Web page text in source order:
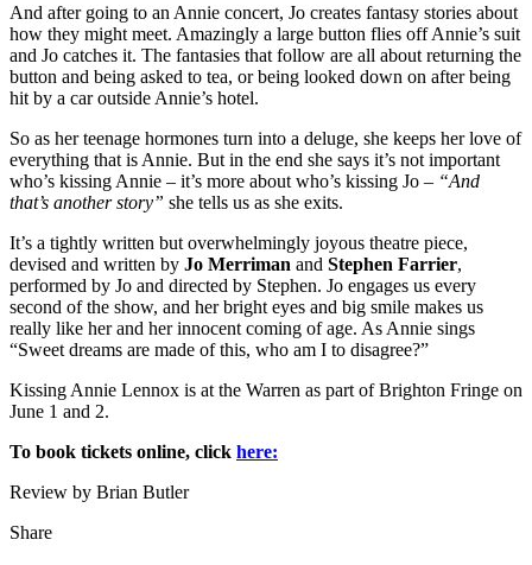
And after going to an Annie concert, Jo creates fantasy stories about
how they might meet. Amazingly a large button flies off Annie’s suit
and Jo catches it. The fantasies that follow are all about returning the
button and being asked to tea, or being looked down on after being
hit by a car outside Annie’s hotel.
So as her teenage hormones turn into a deluge, she keeps her love of
everything that is Annie. But in the end she says it’s not important
who’s kissing Annie – it’s more about who’s kissing Jo – “And
that’s another story” she tells us as she exits.
It’s a tightly written but overwhelmingly joyous theatre piece,
devised and written by Jo Merriman and Stephen Farrier,
performed by Jo and directed by Stephen. Jo engages us every
second of the show, and her bright eyes and big smile makes us
really like her and her innocent coming of age. As Annie sings
“Sweet dreams are made of this, who am I to disagree?”
Kissing Annie Lennox is at the Warren as part of Brighton Fringe on
June 1 and 2.
To book tickets online, click here:
Review by Brian Butler
Share